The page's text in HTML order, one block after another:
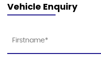
Vehicle Enquiry